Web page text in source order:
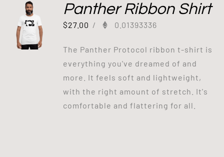
Panther Ribbon Shirt
$27.00 / 0.01393336
The Panther Protocol ribbon t-shirt is
everything you've dreamed of and
more. It feels soft and lightweight,
with the right amount of stretch. It's
comfortable and flattering for all.